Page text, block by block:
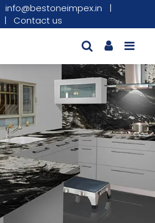
info@bestoneimpex.in |
| Contact us